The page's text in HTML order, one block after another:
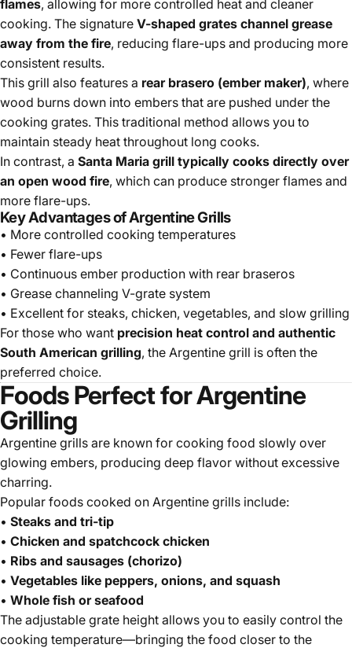
flames, allowing for more controlled heat and cleaner
cooking. The signature V-shaped grates channel grease
away from the fire, reducing flare-ups and producing more
consistent results.
This grill also features a rear brasero (ember maker), where
wood burns down into embers that are pushed under the
cooking grates. This traditional method allows you to
maintain steady heat throughout long cooks.
In contrast, a Santa Maria grill typically cooks directly over
an open wood fire, which can produce stronger flames and
more flare-ups.
Key Advantages of Argentine Grills
• More controlled cooking temperatures
• Fewer flare-ups
• Continuous ember production with rear braseros
• Grease channeling V-grate system
• Excellent for steaks, chicken, vegetables, and slow grilling
For those who want precision heat control and authentic
South American grilling, the Argentine grill is often the
preferred choice.
Foods Perfect for Argentine
Grilling
Argentine grills are known for cooking food slowly over
glowing embers, producing deep flavor without excessive
charring.
Popular foods cooked on Argentine grills include:
• Steaks and tri-tip
• Chicken and spatchcock chicken
• Ribs and sausages (chorizo)
• Vegetables like peppers, onions, and squash
• Whole fish or seafood
The adjustable grate height allows you to easily control the
cooking temperature—bringing the food closer to the